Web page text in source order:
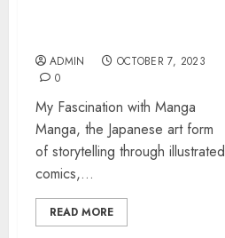
ADMIN
OCTOBER 7, 2023
0
My Fascination with Manga
Manga, the Japanese art form
of storytelling through illustrated
comics,...
READ MORE